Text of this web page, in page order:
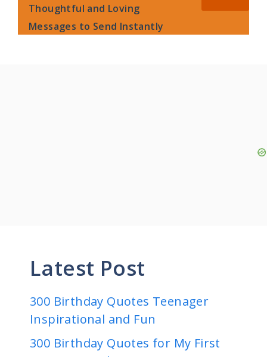
Thoughtful and Loving
Messages to Send Instantly
Latest Post
300 Birthday Quotes Teenager
Inspirational and Fun
300 Birthday Quotes for My First